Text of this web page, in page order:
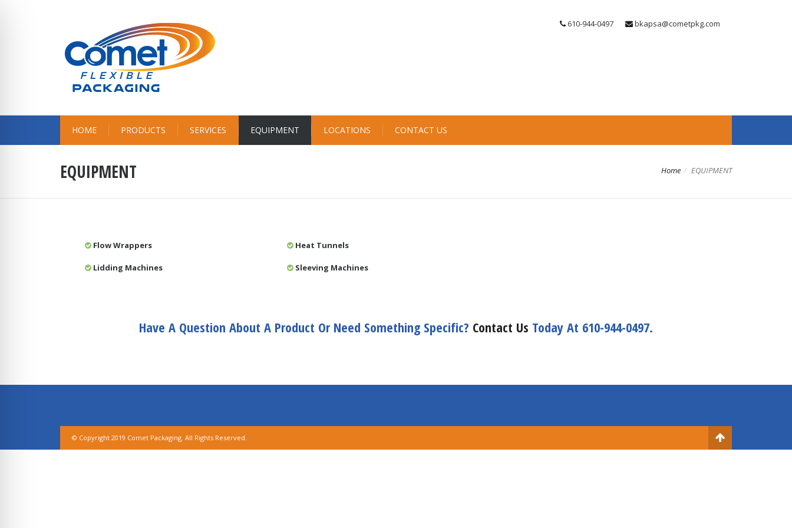
bkapsa@cometpkg.com
610-944-0497
HOME PRODUCTS SERVICES EQUIPMENT LOCATIONS CONTACT US
EQUIPMENT Home EQUIPMENT
Flow Wrappers
Lidding Machines
Heat Tunnels
Sleeving Machines
Have A Question About A Product Or Need Something Specific? Contact Us Today At 610-944-0497.
© Copyright 2019 Comet Packaging. All Rights Reserved.